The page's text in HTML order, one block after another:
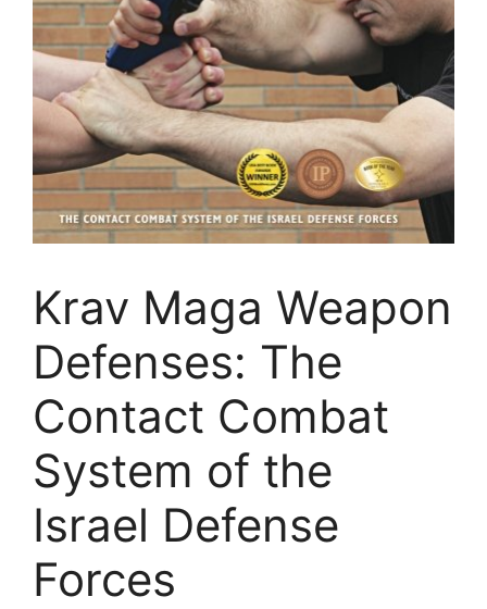
Krav Maga Weapon
Defenses: The
Contact Combat
System of the
Israel Defense
Forces